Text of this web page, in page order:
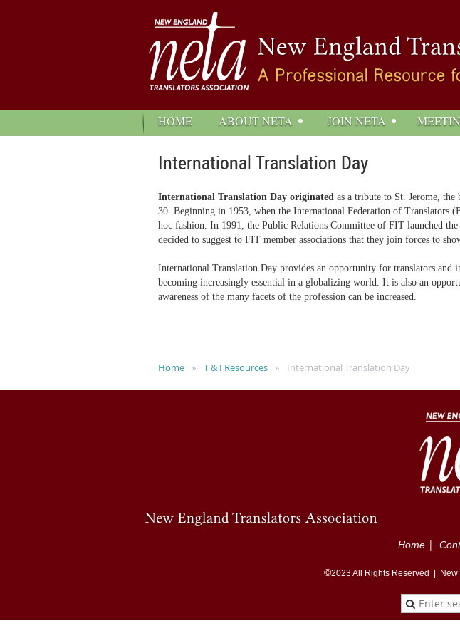
HOME ABOUT NETA JOIN NETA
International Translation Day
International Translation Day originated as a tribute to St. Jerome,
30. Beginning in 1953, when the International Federation of Translators
hoc fashion. In 1991, the Public Relations Committee of FIT launched
decided to suggest to FIT member associations that they join forces to
International Translation Day provides an opportunity for translators and
becoming increasingly essential in a globalizing world. It is also an
awareness of the many facets of the profession can be increased.
Home T & I Resources International Translation Day
Home |
©2023All Rights Reserved |